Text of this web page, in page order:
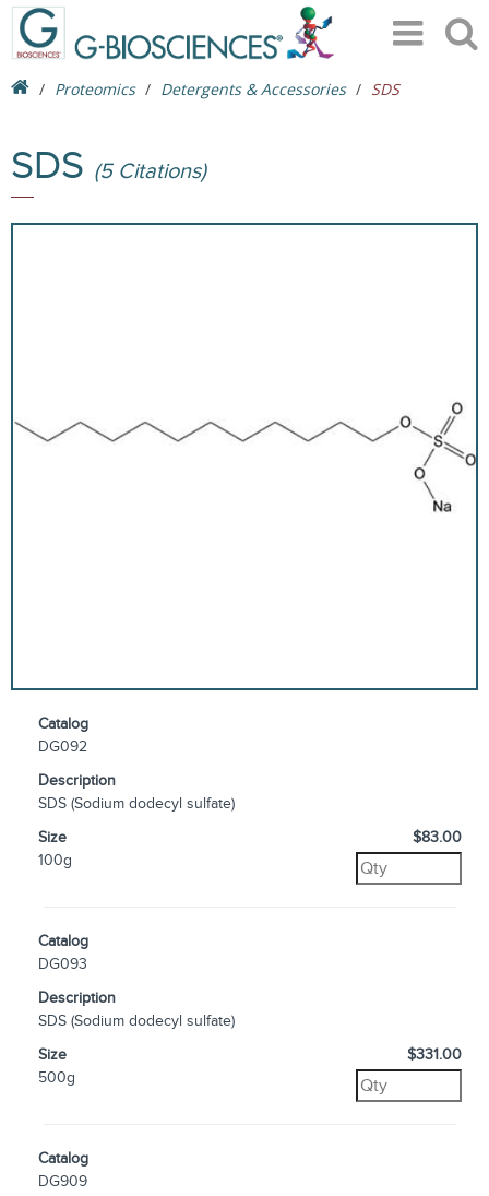
Proteomics Detergents & Accessories SDS
SDS (5 Citations)
Catalog
DG092
Description
SDS (Sodium dodecyl sulfate)
Size
100g
$83.00
Catalog
DG093
Description
SDS (Sodium dodecyl sulfate)
Size
500g
$331.00
Catalog
DG909